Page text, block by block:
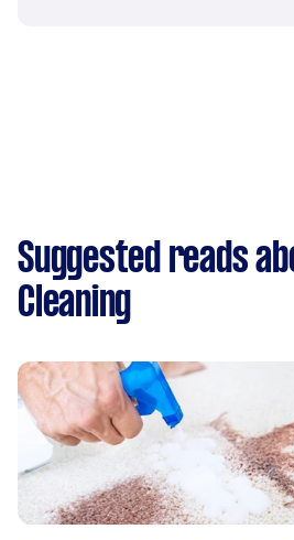
Suggested reads
Cleaning